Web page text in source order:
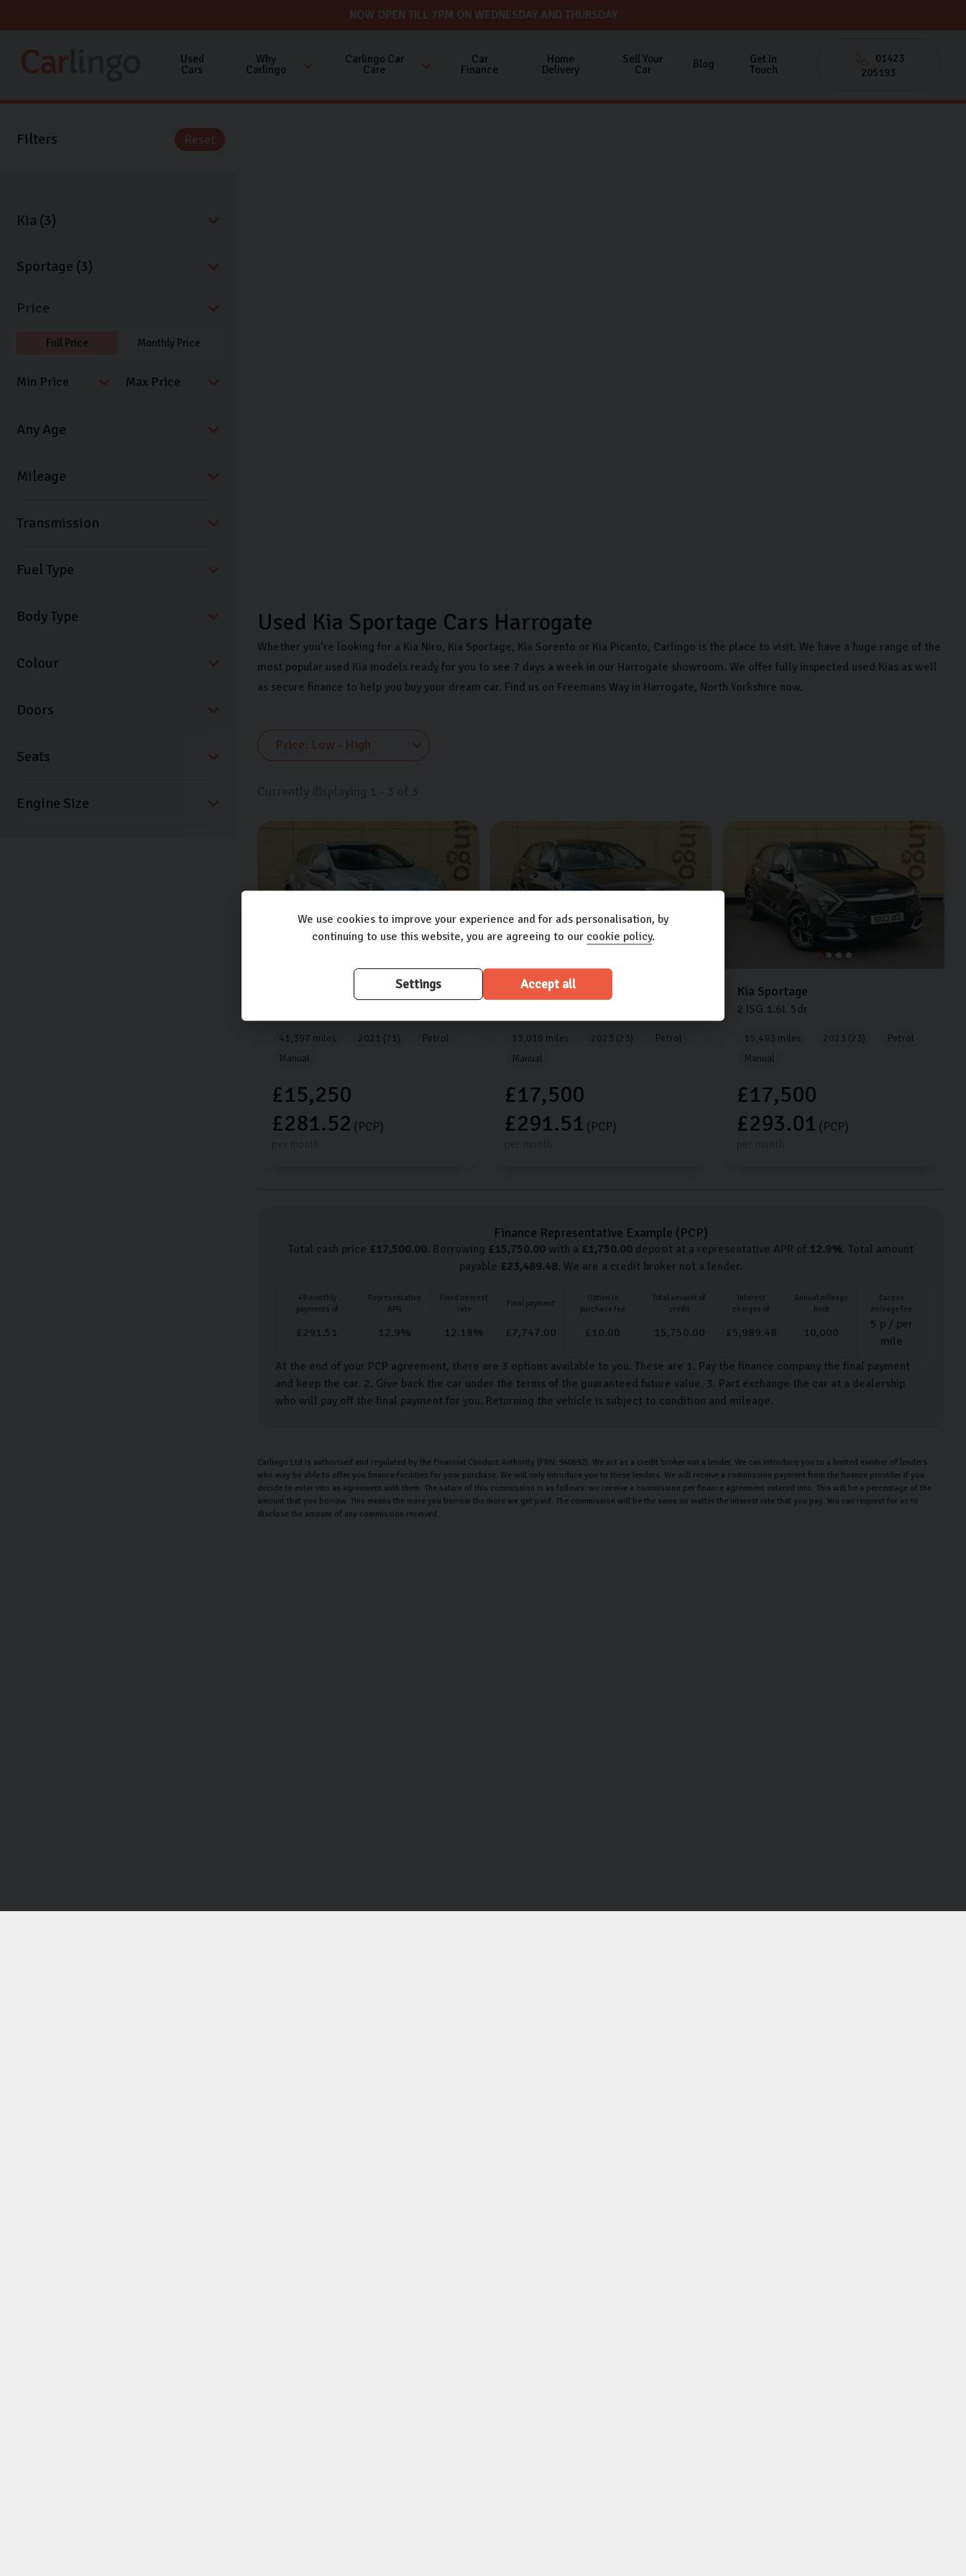
NOW OPEN TILL 7PM ON WEDNESDAY AND THURSDAY
Used
Cars
Why
Carlingo
Carlingo Car
Care
Car
Finance
Home
Delivery
Sell Your
Car Blog Get In
Touch
01423
205193
Used Kia Sportage Cars Harrogate
Whether you’re looking for a Kia Niro, Kia Sportage, Kia Sorento or Kia Picanto, Carlingo is the place to visit. We have a huge range of the
most popular used Kia models ready for you to see 7 days a week in our Harrogate showroom. We offer fully inspected used Kias as well
as secure finance to help you buy your dream car. Find us on Freemans Way in Harrogate, North Yorkshire now.
41,397 miles 2021 (71)
Petrol
Manual
£15,250
£281.52 (PCP)
KiaSportage
13,019 miles 2023 (23)
Petrol
Manual
£17,500
£291.51 (PCP)
Kia Sportage
2 ISG 1.6L 5dr
15,493 miles 2023 (23)
Petrol
Manual
£17,500
£293.01 (PCP)
Finance Representative Example (PCP)
Total cash price £17,500.00. Borrowing £15,750.00 with a £1,750.00 deposit at a representative APR of 12.9%. Total amount
payable £23,489.48. We are a credit broker not a lender.
49monthly
payments of
Representative
APR
Fixed interest
rate
Final payment
Option to
purchase fee
Total amount of
credit
Interest
charges of
Annual mileage
limit
Excess
mileage fee
£291.51 12.9% 12.18% £7,747.00 £ 10.00 15,750.00 £5,989.48 10,000
5 p / per
mile
At the end of your PCP agreement, there are 3 options available to you. These are 1. Pay the finance company the final payment
and keep the car. 2. Give back the car under the terms of the guaranteed future value. 3. Part exchange the car at a dealership
who will pay off the final payment for you. Returning the vehicle is subject to condition and mileage.
Carlingo Ltd is authorised and regulated by the Financial Conduct Authority (FRN: 940692). We act as a credit broker not a lender. We can introduce you to a limited number of lenders
who may be able to offer you finance facilities for your purchase. We will only introduce you to these lenders. We will receive a commission payment from the finance provider if you
decide to enter into an agreement with them. The nature of this commission is as follows: we receive a commission per finance agreement entered into. This will be a percentage of the
amount that you borrow. This means the more you borrow the more we get paid. The commission will be the same no matter the interest rate that you pay. You can request for us to
disclose the amount of any commission received.
Filters Reset
Price
Full Price Monthly Price
Transmission
Fuel Type
Body Type
Colour
Doors
Seats
We use cookies to improve your experience and for ads personalisation, by
continuing to use this website, you are agreeing to our cookie policy.
Settings Accept all